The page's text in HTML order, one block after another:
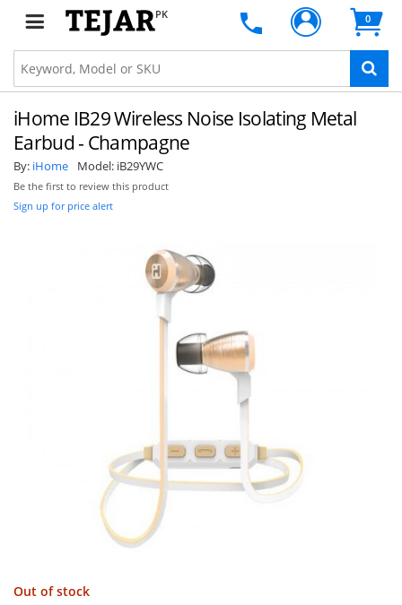
PK 0
iHome IB29 Wireless Noise Isolating Metal
Earbud - Champagne
By: iHome Model: iB29YWC
Be the first to review this product
Sign up for price alert
Out of stock